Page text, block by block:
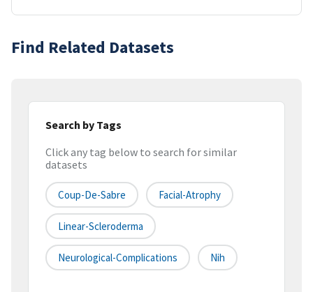
Find Related Datasets
Search by Tags
Click any tag below to search for similar
datasets
Coup-De-Sabre Facial-Atrophy
Linear-Scleroderma
Neurological-Complications Nih